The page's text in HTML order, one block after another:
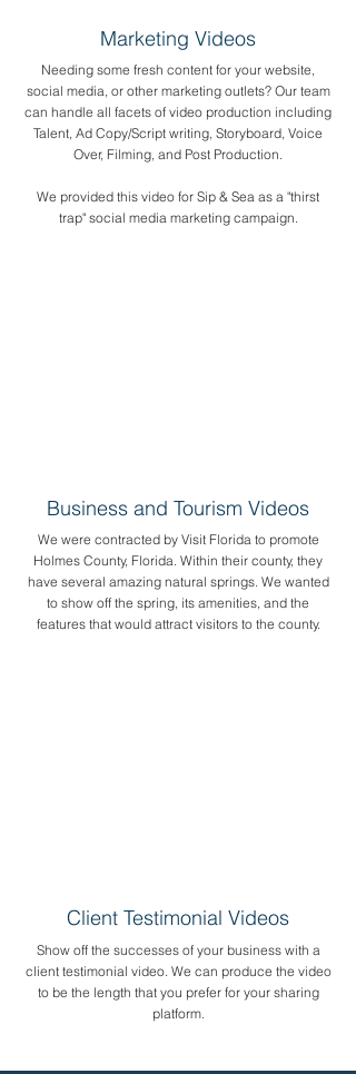
Marketing Videos
Needing some fresh content for your website,
social media, or other marketing outlets? Our team
can handle all facets of video production including
Talent, Ad Copy/Script writing, Storyboard, Voice
Over, Filming, and Post Production.
​We provided this video for Sip & Sea as a "thirst
trap" social media marketing campaign.
Business and Tourism Videos
We were contracted by Visit Florida to promote
Holmes County, Florida. Within their county, they
have several amazing natural springs. We wanted
to show off the spring, its amenities, and the
features that would attract visitors to the county.
Client Testimonial Videos
Show off the successes of your business with a
client testimonial video. We can produce the video
to be the length that you prefer for your sharing
platform.​